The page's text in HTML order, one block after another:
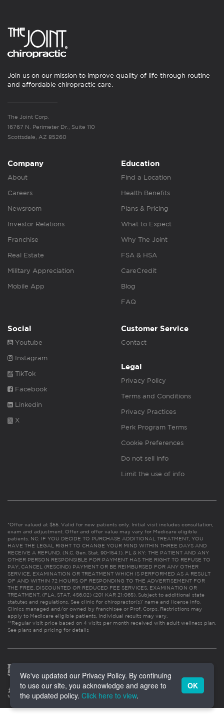
Join us on our mission to improve quality of life through routine
and affordable chiropractic care.
The Joint Corp.
16767 N. Perimeter Dr., Suite 110
Scottsdale, AZ 85260
Company
About
Careers
Newsroom
Investor Relations
Franchise
Real Estate
Military Appreciation
Mobile App
Education
Find a Location
Health Benefits
Plans & Pricing
What to Expect
Why The Joint
FSA & HSA
CareCredit
Blog
FAQ
Social
Youtube
Instagram
TikTok
Facebook
Linkedin
X
Customer Service
Contact
Legal
Privacy Policy
Terms and Conditions
Privacy Practices
Perk Program Terms
Cookie Preferences
Do not sell info
Limit the use of info
*Offer valued at $55. Valid for new patients only. Initial visit includes consultation,
exam and adjustment. Offer and offer value may vary for Medicare eligible
patients. NC: IF YOU DECIDE TO PURCHASE ADDITIONAL TREATMENT, YOU
HAVE THE LEGAL RIGHT TO CHANGE YOUR MIND WITHIN THREE DAYS AND
RECEIVE A REFUND. (N.C. Gen. Stat. 90-154.1). FL & KY: THE PATIENT AND ANY
OTHER PERSON RESPONSIBLE FOR PAYMENT HAS THE RIGHT TO REFUSE TO
PAY, CANCEL (RESCIND) PAYMENT OR BE REIMBURSED FOR ANY OTHER
SERVICE, EXAMINATION OR TREATMENT WHICH IS PERFORMED AS A RESULT
OF AND WITHIN 72 HOURS OF RESPONDING TO THE ADVERTISEMENT FOR
THE FREE, DISCOUNTED OR REDUCED FEE SERVICES, EXAMINATION OR
TREATMENT. (FLA. STAT. 456.02) (201 KAR 21:065). Subject to additional state
statutes and regulations. See clinic for chiropractor(s)’ name and license info.
Clinics managed and/or owned by franchisee or Prof. Corps. Restrictions may
apply to Medicare eligible patients. Individual results may vary.
**Regular visit price based on 4 visits per month received with adult wellness plan.
See plans and pricing for details
We've updated our Privacy Policy. By continuing
to use our site, you acknowledge and agree to
the updated policy. Click here to view.
OK